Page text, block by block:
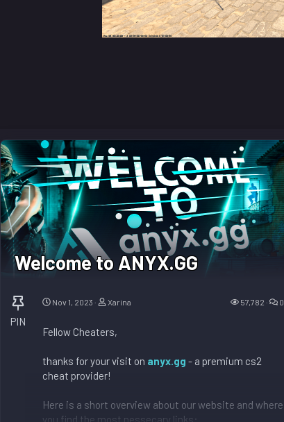
Welcome to ANYX.GG
PIN
Nov 1, 2023 Xarina 57,782 0
Fellow Cheaters,
thanks for your visit on anyx.gg - a premium cs2
cheat provider!
Here is a short overview about our website and where
you find the most nessecary links: